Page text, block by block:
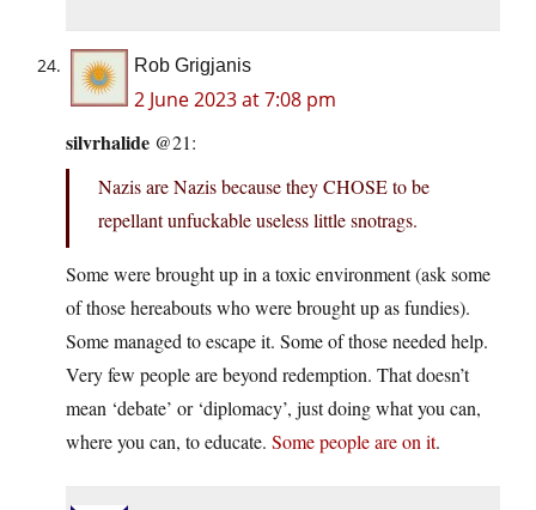
Rob Grigjanis
2 June 2023 at 7:08 pm
silvrhalide @21:
Nazis are Nazis because they CHOSE to be
repellant unfuckable useless little snotrags.
Some were brought up in a toxic environment (ask some
of those hereabouts who were brought up as fundies).
Some managed to escape it. Some of those needed help.
Very few people are beyond redemption. That doesn’t
mean ‘debate’ or ‘diplomacy’, just doing what you can,
where you can, to educate. Some people are on it.